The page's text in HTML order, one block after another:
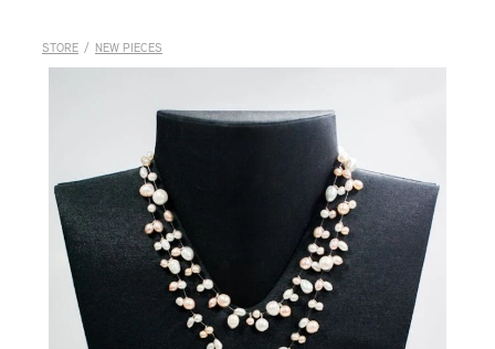
STORE / NEW PIECES
The Team
News
Support Us